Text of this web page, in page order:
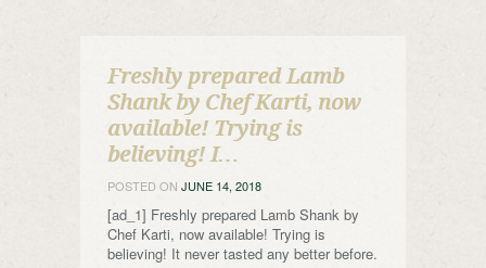
Freshly prepared Lamb
Shank by Chef Karti, now
available! Trying is
believing! I…
POSTED ON JUNE 14, 2018
[ad_1] Freshly prepared Lamb Shank by
Chef Karti, now available! Trying is
believing! It never tasted any better before.